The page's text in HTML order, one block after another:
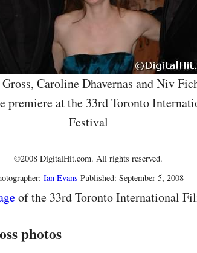
Caroline Dhavernas and Niv
premiere at the 33rd Toronto
Festival
©2008 DigitalHit.com. All rights reserved.
Ian Evans Published: September 5, 2008
of the 33rd Toronto International
photos